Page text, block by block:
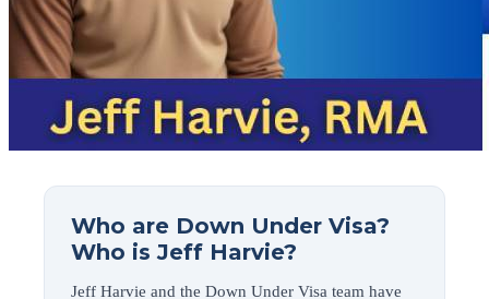
Who are Down Under Visa?
Who is Jeff Harvie?
Jeff Harvie and the Down Under Visa team have